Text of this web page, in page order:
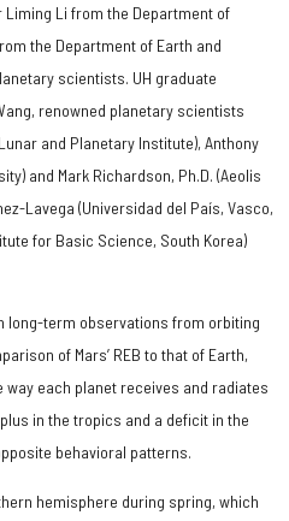
Li from the Department of
the Department of Earth and
scientists. UH graduate
renowned planetary scientists
and Planetary Institute), Anthony
and Mark Richardson, Ph.D. (Aeolis
Lavega (Universidad del País, Vasco,
for Basic Science, South Korea)
long-term observations from orbiting
of Mars’ REB to that of Earth,
each planet receives and radiates
in the tropics and a deficit in the
behavioral patterns.
hemisphere during spring, which